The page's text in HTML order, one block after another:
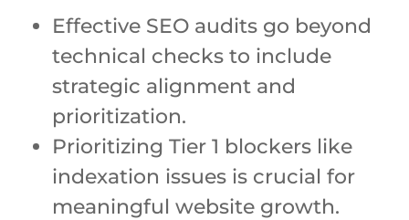
Effective SEO audits go beyond
technical checks to include
strategic alignment and
prioritization.
Prioritizing Tier 1 blockers like
indexation issues is crucial for
meaningful website growth.